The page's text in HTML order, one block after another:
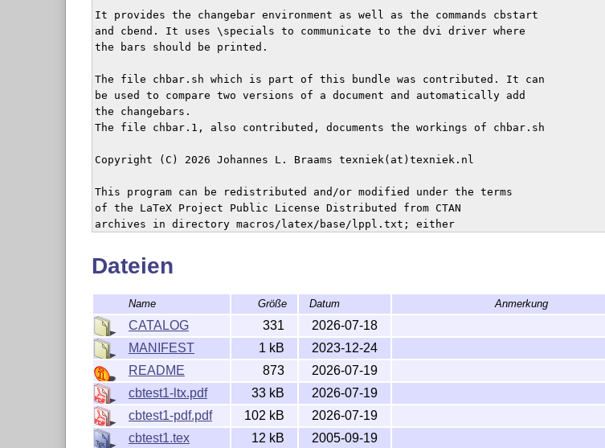
It provides the changebar environment as well as the commands cbstart
and cbend. It uses \specials to communicate to the dvi driver where
the bars should be printed.
The file chbar.sh which is part of this bundle was contributed. It can
be used to compare two versions of a document and automatically add
the changebars.
The file chbar.1, also contributed, documents the workings of chbar.sh
Copyright (C) 2026 Johannes L. Braams texniek(at)texniek.nl
This program can be redistributed and/or modified under the terms
of the LaTeX Project Public License Distributed from CTAN
archives in directory macros/latex/base/lppl.txt; either
Dateien
Name Größe Datum Anmerkung
CATALOG 331
2026-07-18
MANIFEST
1 kB
2023-12-24
README
873
2026-07-19
cbtest1-ltx.pdf
33 kB
2026-07-19
cbtest1-pdf.pdf
102 kB
2026-07-19
cbtest1.tex
12 kB
2005-09-19